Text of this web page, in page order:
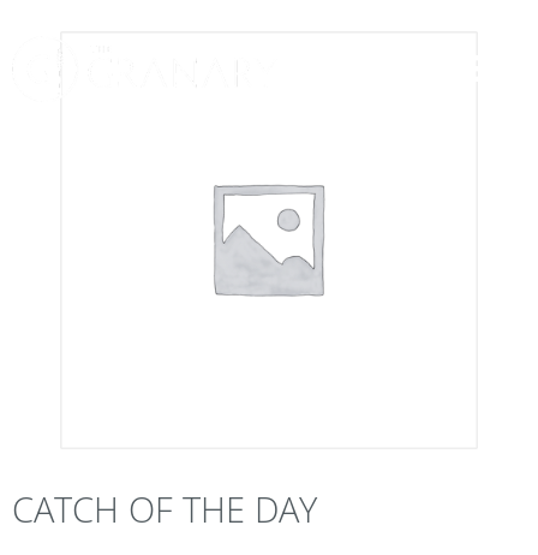
CATCH OF THE DAY